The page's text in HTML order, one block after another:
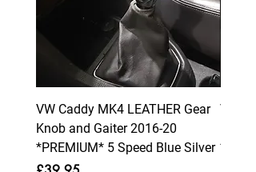
VW Caddy MK4 LEATHER Gear
Knob and Gaiter 2016-20
*PREMIUM* 5 Speed Blue Silver
VW